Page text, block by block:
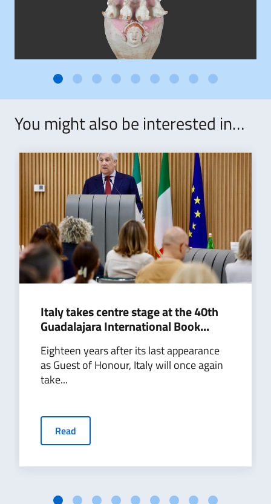
You might also be interested in…
Italy takes centre stage at the 40th
Guadalajara International Book...
Eighteen years after its last appearance
as Guest of Honour, Italy will once again
take...
Read